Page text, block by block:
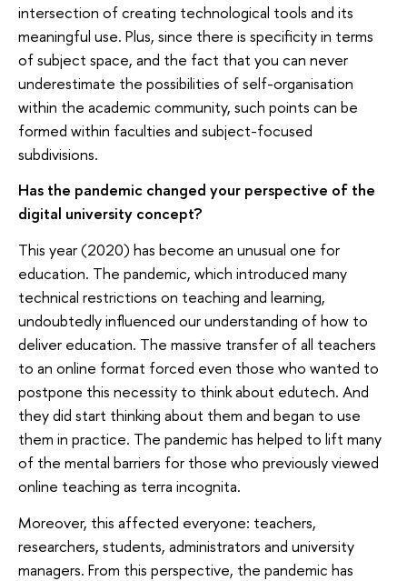
intersection of creating technological tools and its
meaningful use. Plus, since there is specificity in terms
of subject space, and the fact that you can never
underestimate the possibilities of self-organisation
within the academic community, such points can be
formed within faculties and subject-focused
subdivisions.
Has the pandemic changed your perspective of the
digital university concept?
This year (2020) has become an unusual one for
education. The pandemic, which introduced many
technical restrictions on teaching and learning,
undoubtedly influenced our understanding of how to
deliver education. The massive transfer of all teachers
to an online format forced even those who wanted to
postpone this necessity to think about edutech. And
they did start thinking about them and began to use
them in practice. The pandemic has helped to lift many
of the mental barriers for those who previously viewed
online teaching as terra incognita.
Moreover, this affected everyone: teachers,
researchers, students, administrators and university
managers. From this perspective, the pandemic has